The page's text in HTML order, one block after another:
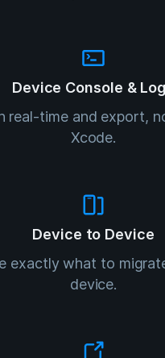
Device Console &
real-time and export,
Xcode.
Device to Device
exactly what to
device.